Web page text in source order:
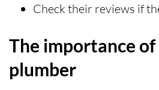
Check their reviews if
The importance of
plumber